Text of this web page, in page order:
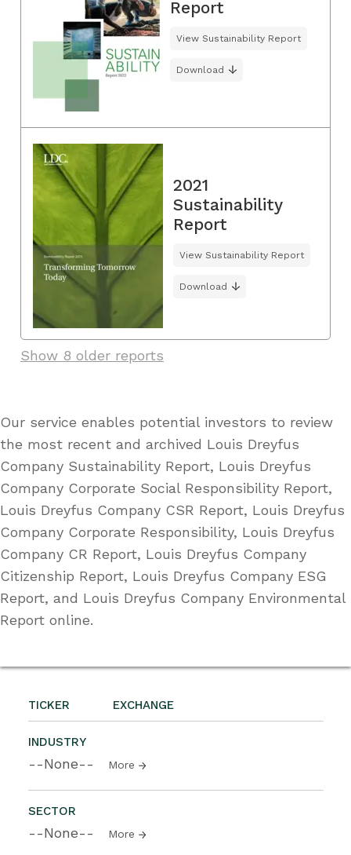
TICKER EXCHANGE
INDUSTRY
--None-- More
SECTOR
--None-- More
Report
View Sustainability Report
Download
2021
Sustainability
Report
View Sustainability Report
Download
Show 8 older reports
Our service enables potential investors to review
the most recent and archived Louis Dreyfus
Company Sustainability Report, Louis Dreyfus
Company Corporate Social Responsibility Report,
Louis Dreyfus Company CSR Report, Louis Dreyfus
Company Corporate Responsibility, Louis Dreyfus
Company CR Report, Louis Dreyfus Company
Citizenship Report, Louis Dreyfus Company ESG
Report, and Louis Dreyfus Company Environmental
Report online.